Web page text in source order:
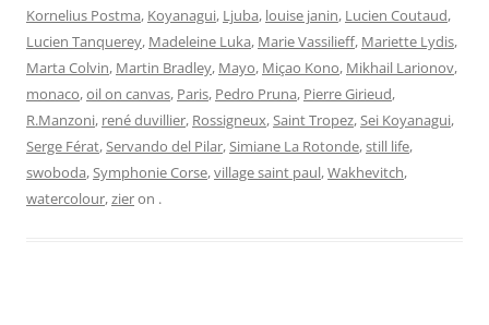
Kornelius Postma, Koyanagui, Ljuba, louise janin, Lucien Coutaud,
Lucien Tanquerey, Madeleine Luka, Marie Vassilieff, Mariette Lydis,
Marta Colvin, Martin Bradley, Mayo, Miçao Kono, Mikhail Larionov,
monaco,oil on canvas, Paris, Pedro Pruna, Pierre Girieud,
R.Manzoni, rené duvillier, Rossigneux,Saint Tropez,Sei Koyanagui,
Serge Férat,Servando del Pilar,Simiane La Rotonde,still life,
swoboda,Symphonie Corse,village saint paul,Wakhevitch,
watercolour,zieron .